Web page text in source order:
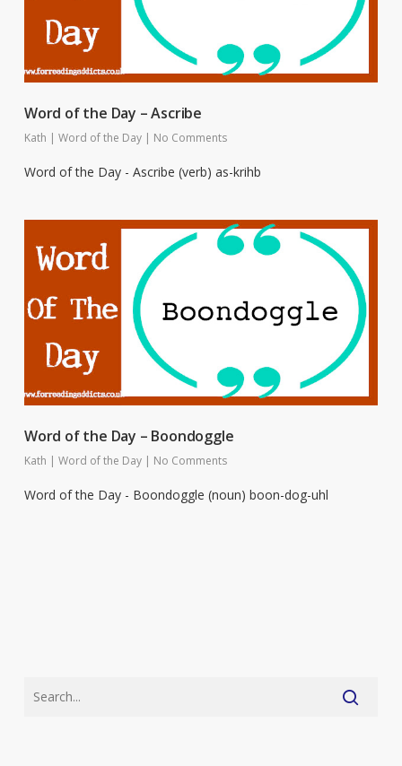
Word of the Day – Ascribe
Kath | Word of the Day | No Comments
Word of the Day - Ascribe (verb) as-krihb
Word of the Day – Boondoggle
Kath | Word of the Day | No Comments
Word of the Day - Boondoggle (noun) boon-dog-uhl